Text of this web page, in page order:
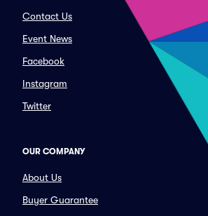
Contact Us
Event News
Facebook
Instagram
Twitter
OUR COMPANY
About Us
Buyer Guarantee